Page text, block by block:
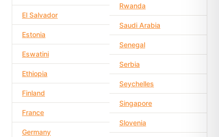
El Salvador
Estonia
Eswatini
Ethiopia
Finland
France
Germany
Rwanda
Saudi Arabia
Senegal
Serbia
Seychelles
Singapore
Slovenia